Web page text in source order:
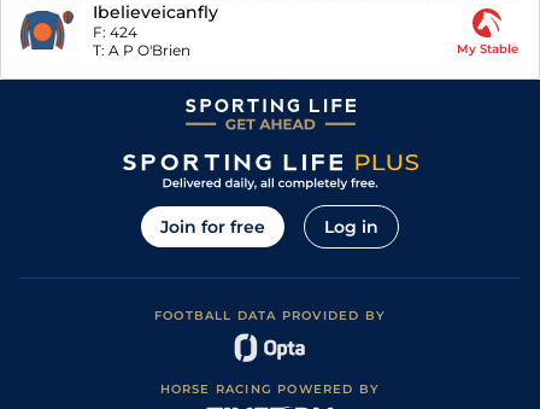
Ibelieveicanfly
F: 424
T: A P O'Brien My Stable
Join for free Log in
FOOTBALL DATA PROVIDED BY
HORSE RACING POWERED BY